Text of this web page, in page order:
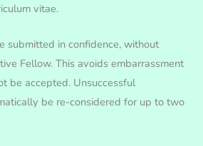
vitae.
submitted in confidence, without
Fellow. This avoids embarrassment
be accepted. Unsuccessful
be re-considered for up to two